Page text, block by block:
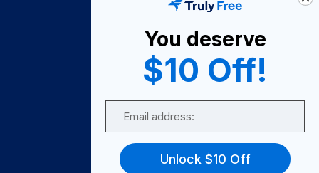
How It Works
About Us
Become A Seller
Support
Contact Us
You deserve
$10 Off!
Unlock $10 Off